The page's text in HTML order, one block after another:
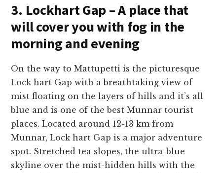
3. Lockhart Gap – A place that
will cover you with fog in the
morning and evening
On the way to Mattupetti is the picturesque
Lock hart Gap with a breathtaking view of
mist floating on the layers of hills and it’s all
blue and is one of the best Munnar tourist
places. Located around 12-13 km from
Munnar, Lock hart Gap is a major adventure
spot. Stretched tea slopes, the ultra-blue
skyline over the mist-hidden hills with the